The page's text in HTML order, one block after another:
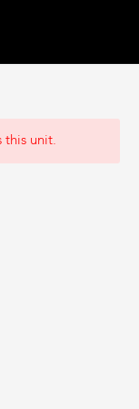
this unit.